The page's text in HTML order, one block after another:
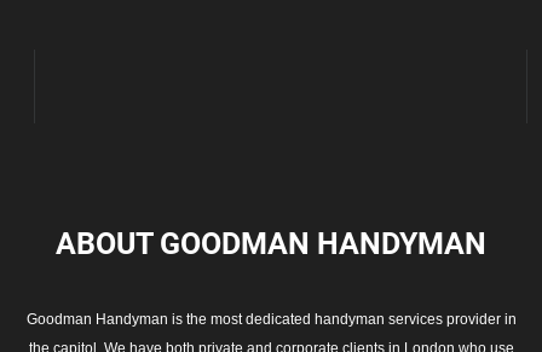
ABOUT GOODMAN HANDYMAN
Goodman Handyman is the most dedicated handyman services provider in
the capitol. We have both private and corporate clients in London who use